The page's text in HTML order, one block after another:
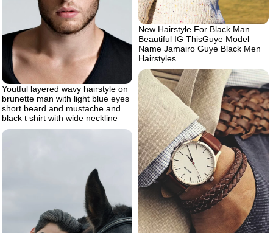
New Hairstyle For Black Man
Beautiful IG ThisGuye Model
Name Jamairo Guye Black Men
Hairstyles
Youtful layered wavy hairstyle on
brunette man with light blue eyes
short beard and mustache and
black t shirt with wide neckline